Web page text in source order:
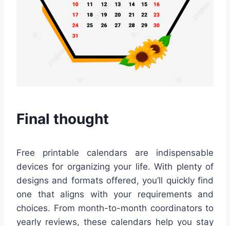
Final thought
Free printable calendars are indispensable
devices for organizing your life. With plenty of
designs and formats offered, you’ll quickly find
one that aligns with your requirements and
choices. From month-to-month coordinators to
yearly reviews, these calendars help you stay